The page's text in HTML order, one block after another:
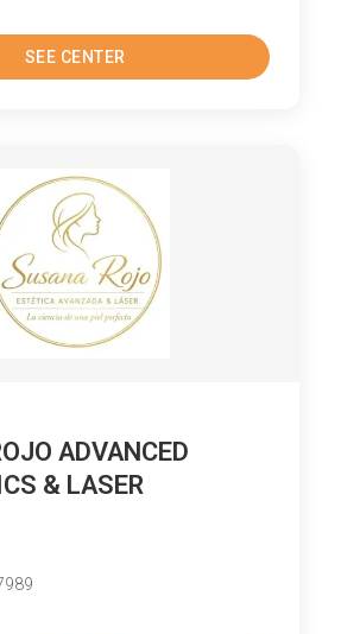
SEE CENTER
ADVANCED
& LASER